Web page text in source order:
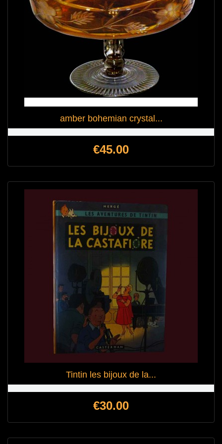
amber bohemian crystal...
Price
€45.00
Tintin les bijoux de la...
Price
€30.00